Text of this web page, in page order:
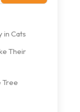
in Cats
Their
Tree